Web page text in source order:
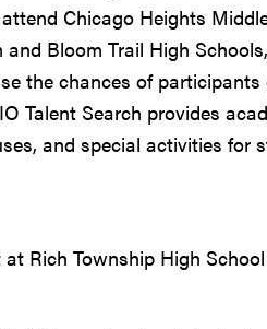
Chicago Heights
and Bloom Trail High
the chances of
Talent Search provides
and special activities for
at Rich Township High